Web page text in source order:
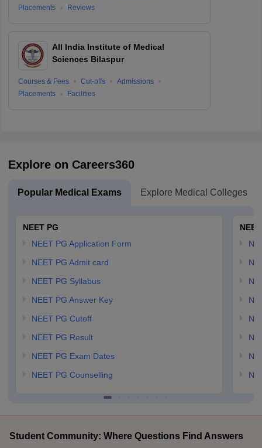
Placements
Reviews
All India Institute of Medical
Sciences Bilaspur
Courses & Fees Cut-offs
Admissions
Placements
Facilities
Explore on Careers360
Popular Medical Exams Explore Medical Colleges
NEET PG
NEET PG Application Form
NEET PG Admit card
NEET PG Syllabus
NEET PG Answer Key
NEET PG Cutoff
NEET PG Result
NEET PG Exam Dates
NEET PG Counselling
Student Community: Where Questions Find Answers